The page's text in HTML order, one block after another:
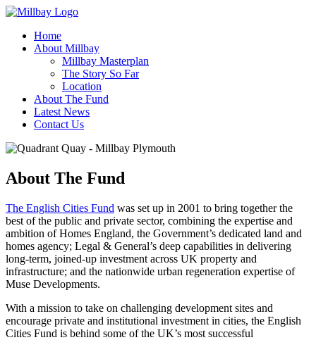
Home
About Millbay
Millbay Masterplan
The Story So Far
Location
About The Fund
Latest News
Contact Us
About The Fund
The English Cities Fund was set up in 2001 to bring together the
best of the public and private sector, combining the expertise and
ambition of Homes England, the Government’s dedicated land and
homes agency; Legal & General’s deep capabilities in delivering
long-term, joined-up investment across UK property and
infrastructure; and the nationwide urban regeneration expertise of
Muse Developments.
With a mission to take on challenging development sites and
encourage private and institutional investment in cities, the English
Cities Fund is behind some of the UK’s most successful